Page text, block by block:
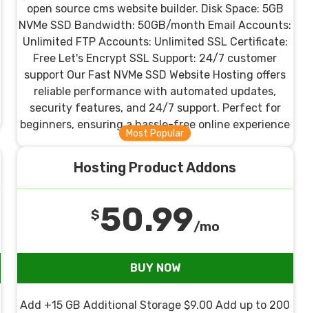
open source cms website builder. Disk Space: 5GB
NVMe SSD Bandwidth: 50GB/month Email Accounts:
Unlimited FTP Accounts: Unlimited SSL Certificate:
Free Let's Encrypt SSL Support: 24/7 customer
support Our Fast NVMe SSD Website Hosting offers
reliable performance with automated updates,
security features, and 24/7 support. Perfect for
beginners, ensuring a hassle-free online experience
Hosting Product Addons
$50.99/mo
BUY NOW
Add +15 GB Additional Storage $9.00 Add up to 200